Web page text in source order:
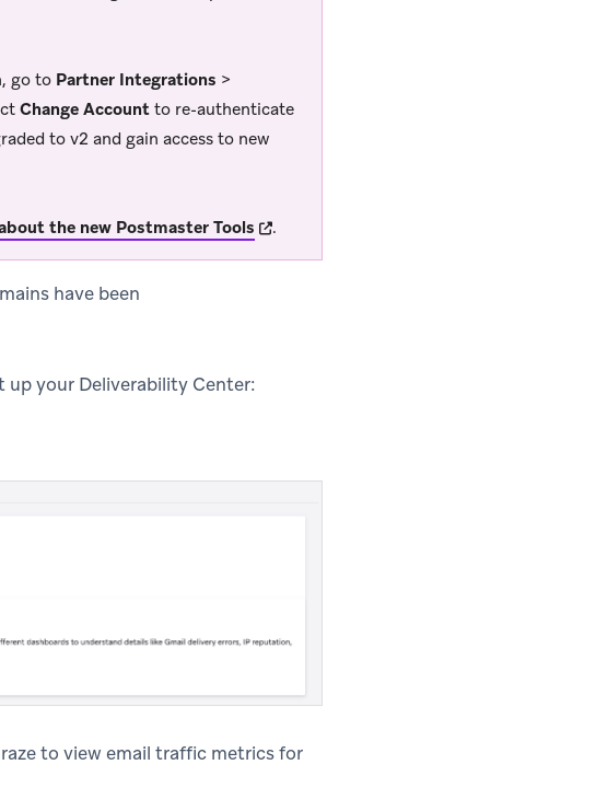
go to Partner Integrations >
Change Account to re-authenticate
to v2 and gain access to new
the new Postmaster Tools (opens in new tab)
.
have been
your Deliverability Center:
to view email traffic metrics for